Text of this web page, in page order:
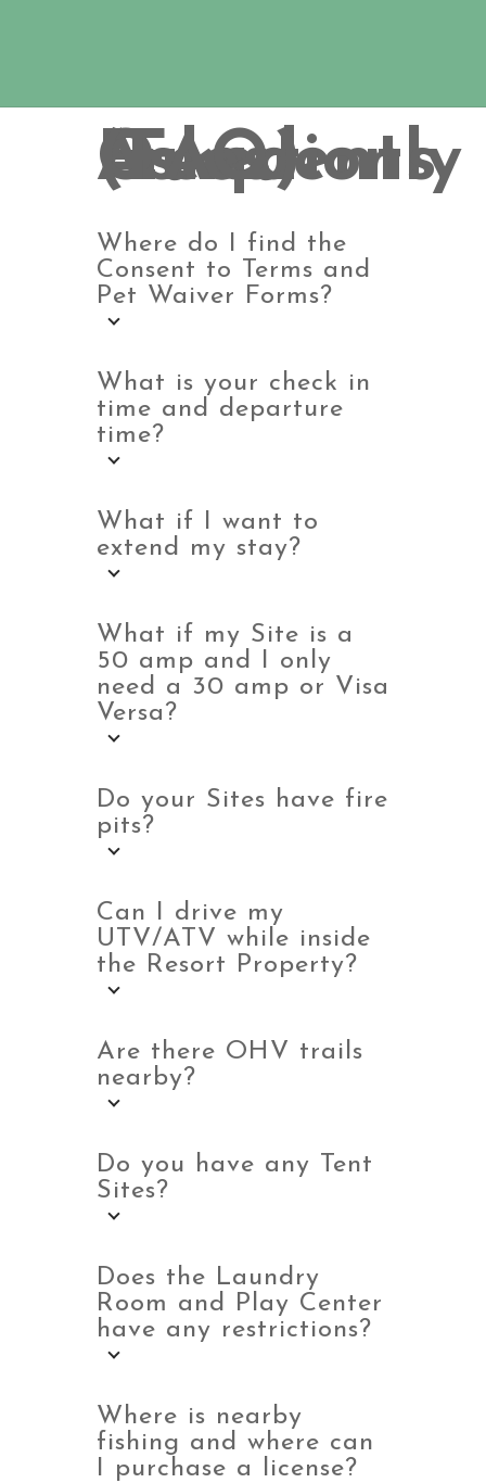
Frequently Asked Questions (FAQ)
Where do I find the
Consent to Terms and
Pet Waiver Forms?
What is your check in
time and departure
time?
What if I want to
extend my stay?
What if my Site is a
50 amp and I only
need a 30 amp or Visa
Versa?
Do your Sites have fire
pits?
Can I drive my
UTV/ATV while inside
the Resort Property?
Are there OHV trails
nearby?
Do you have any Tent
Sites?
Does the Laundry
Room and Play Center
have any restrictions?
Where is nearby
fishing and where can
I purchase a license?